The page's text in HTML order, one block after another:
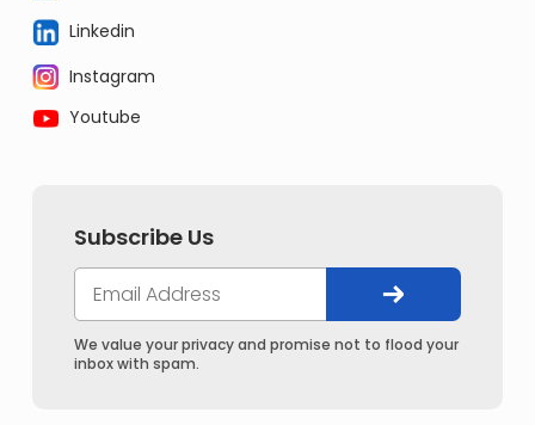
Linkedin
Instagram
Youtube
Subscribe Us
We value your privacy and promise not to flood your
inbox with spam.